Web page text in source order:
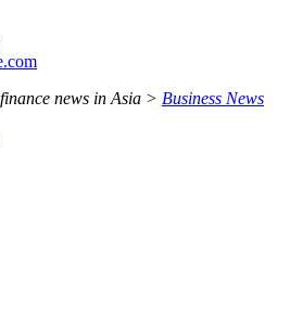
news in Asia > Business News